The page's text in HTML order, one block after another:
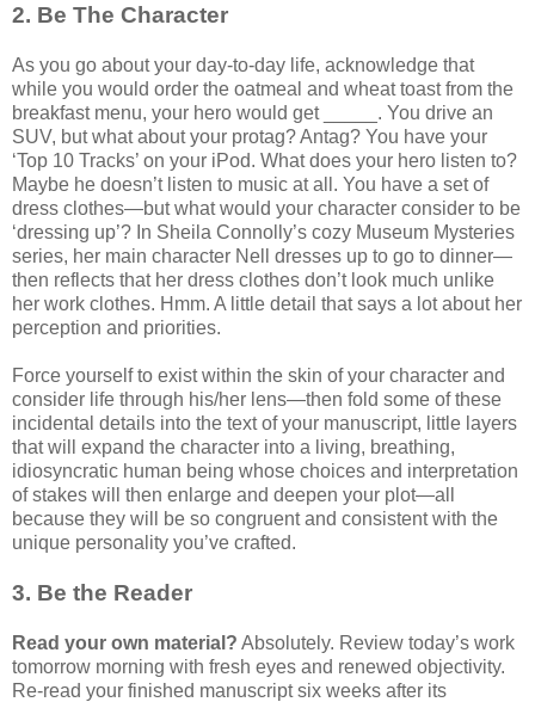
2. Be The Character
As you go about your day-to-day life, acknowledge that
while you would order the oatmeal and wheat toast from the
breakfast menu, your hero would get _____. You drive an
SUV, but what about your protag? Antag? You have your
‘Top 10 Tracks’ on your iPod. What does your hero listen to?
Maybe he doesn’t listen to music at all. You have a set of
dress clothes—but what would your character consider to be
‘dressing up’? In Sheila Connolly’s cozy Museum Mysteries
series, her main character Nell dresses up to go to dinner—
then reflects that her dress clothes don’t look much unlike
her work clothes. Hmm. A little detail that says a lot about her
perception and priorities.
Force yourself to exist within the skin of your character and
consider life through his/her lens—then fold some of these
incidental details into the text of your manuscript, little layers
that will expand the character into a living, breathing,
idiosyncratic human being whose choices and interpretation
of stakes will then enlarge and deepen your plot—all
because they will be so congruent and consistent with the
unique personality you’ve crafted.
3. Be the Reader
Read your own material? Absolutely. Review today’s work
tomorrow morning with fresh eyes and renewed objectivity.
Re-read your finished manuscript six weeks after its